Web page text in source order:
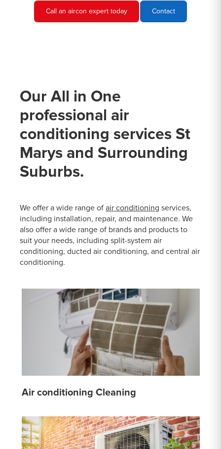
Call an aircon expert today Contact
Our All in One
professional air
conditioning services St
Marys and Surrounding
Suburbs.
We offer a wide range of air conditioning services,
including installation, repair, and maintenance. We
also offer a wide range of brands and products to
suit your needs, including split-system air
conditioning, ducted air conditioning, and central air
conditioning.
Air conditioning Cleaning